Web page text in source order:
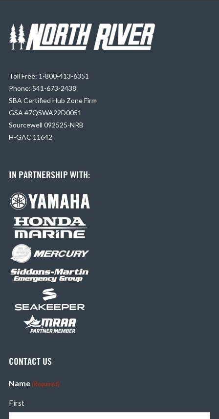
Toll Free: 1-800-413-6351
Phone: 541-673-2438
SBA Certified Hub Zone Firm
GSA 47QSWA22D0051
Sourcewell 092525-NRB
H-GAC 11642
IN PARTNERSHIP WITH:
CONTACT US
Name (Required)
First